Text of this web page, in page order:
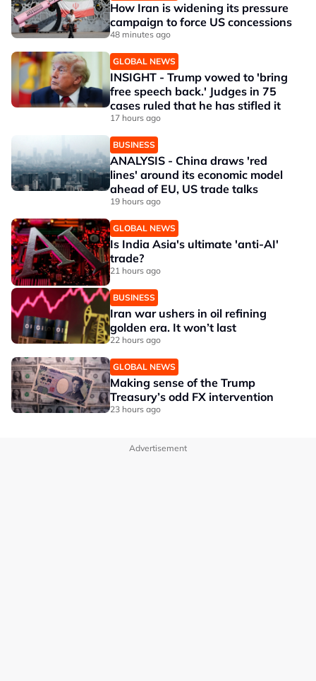
How Iran is widening its pressure
campaign to force US concessions
48 minutes ago
GLOBAL NEWS
INSIGHT - Trump vowed to 'bring
free speech back.' Judges in 75
cases ruled that he has stifled it
17 hours ago
BUSINESS
ANALYSIS - China draws 'red
lines' around its economic model
ahead of EU, US trade talks
19 hours ago
GLOBAL NEWS
Is India Asia's ultimate 'anti-AI'
trade?
21 hours ago
BUSINESS
Iran war ushers in oil refining
golden era. It won’t last
22 hours ago
GLOBAL NEWS
Making sense of the Trump
Treasury’s odd FX intervention
23 hours ago
Advertisement